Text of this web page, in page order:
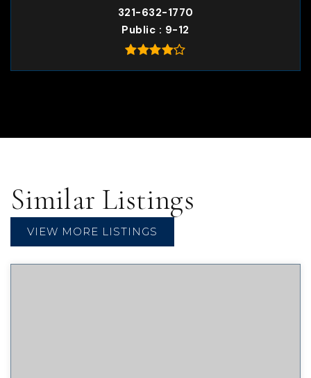
321-632-1770
Public
9-12
Similar Listings
VIEW MORE LISTINGS